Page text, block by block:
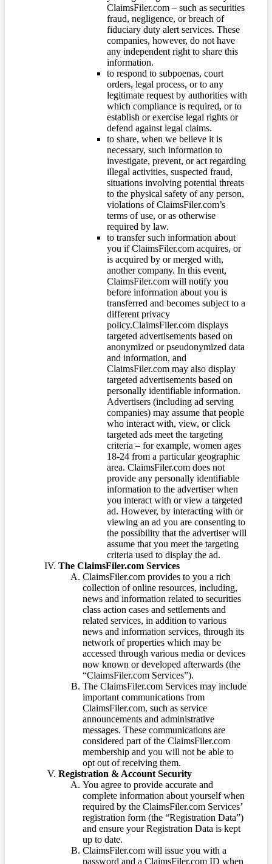
ClaimsFiler.com – such as securities
fraud, negligence, or breach of
fiduciary duty alert services. These
companies, however, do not have
any independent right to share this
information.
to respond to subpoenas, court
orders, legal process, or to any
legitimate request by authorities with
which compliance is required, or to
establish or exercise legal rights or
defend against legal claims.
to share, when we believe it is
necessary, such information to
investigate, prevent, or act regarding
illegal activities, suspected fraud,
situations involving potential threats
to the physical safety of any person,
violations of ClaimsFiler.com’s
terms of use, or as otherwise
required by law.
to transfer such information about
you if ClaimsFiler.com acquires, or
is acquired by or merged with,
another company. In this event,
ClaimsFiler.com will notify you
before information about you is
transferred and becomes subject to a
different privacy
policy.ClaimsFiler.com displays
targeted advertisements based on
anonymized or pseudonymized data
and information, and
ClaimsFiler.com may also display
targeted advertisements based on
personally identifiable information.
Advertisers (including ad serving
companies) may assume that people
who interact with, view, or click
targeted ads meet the targeting
criteria – for example, women ages
18-24 from a particular geographic
area. ClaimsFiler.com does not
provide any personally identifiable
information to the advertiser when
you interact with or view a targeted
ad. However, by interacting with or
viewing an ad you are consenting to
the possibility that the advertiser will
assume that you meet the targeting
criteria used to display the ad.
The ClaimsFiler.com Services
ClaimsFiler.com provides to you a rich
collection of online resources, including,
news and information related to securities
class action cases and settlements and
related services, in addition to various
news and information services, through its
network of properties which may be
accessed through various media or devices
now known or developed afterwards (the
“ClaimsFiler.com Services”).
The ClaimsFiler.com Services may include
important communications from
ClaimsFiler.com, such as service
announcements and administrative
messages. These communications are
considered part of the ClaimsFiler.com
membership and you will not be able to
opt out of receiving them.
Registration & Account Security
You agree to provide accurate and
complete information about yourself when
required by the ClaimsFiler.com Services’
registration form (the “Registration Data”)
and ensure your Registration Data is kept
up to date.
ClaimsFiler.com will issue you with a
password and a ClaimsFiler.com ID when